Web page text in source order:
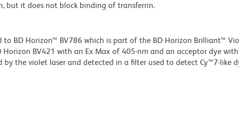
but it does not block binding of transferrin.
BD Horizon™ BV786 which is part of the BD Horizon Brilliant™
BV421 with an Ex Max of 405-nm and an acceptor dye
by the violet laser and detected in a filter used to detect Cy™7-like